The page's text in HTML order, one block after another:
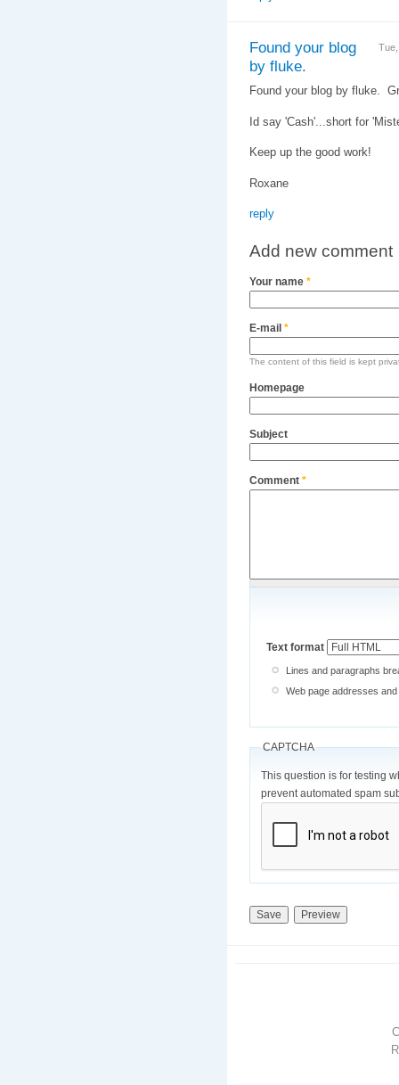
Found your blog
by fluke.
Found your blog by fluke.
Id say 'Cash'...short for
Keep up the good work!
Roxane
reply
Add new comment
Your name *
E-mail *
The content of this field is kept
Homepage
Subject
Comment *
Text format
Lines and paragraphs
Web page addresses
CAPTCHA
This question is for testing
prevent automated spam